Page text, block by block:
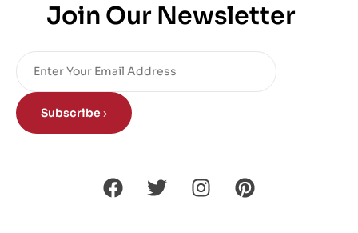
Join Our Newsletter
Subscribe